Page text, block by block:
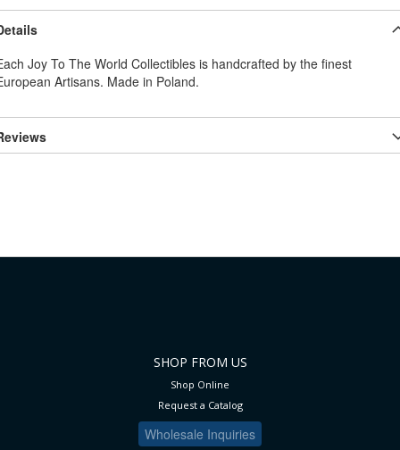
Joy To The World Collectibles is handcrafted by the finest
Artisans. Made in Poland.
SHOP FROM US
Shop Online
Request a Catalog
Wholesale Inquiries